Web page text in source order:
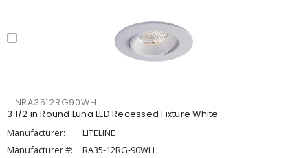
LLNRA3512RG90WH
3 1/2 in Round Luna LED Recessed Fixture White
Manufacturer:
LITELINE
Manufacturer #:
RA35-12RG-90WH